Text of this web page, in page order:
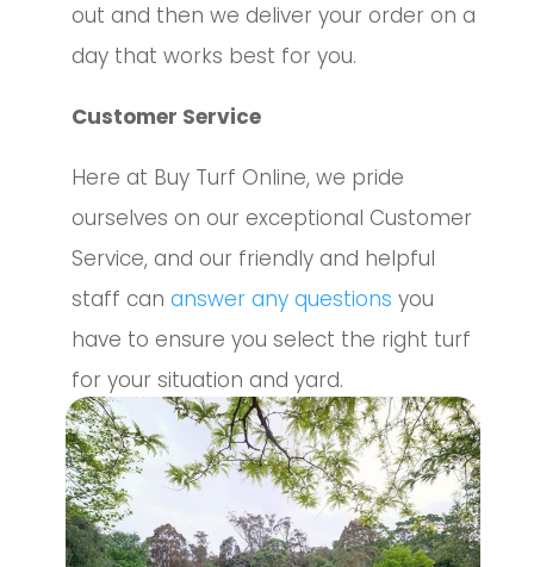
out and then we deliver your order on a
day that works best for you.
Customer Service
Here at Buy Turf Online, we pride
ourselves on our exceptional Customer
Service, and our friendly and helpful
staff can answer any questions you
have to ensure you select the right turf
for your situation and yard.